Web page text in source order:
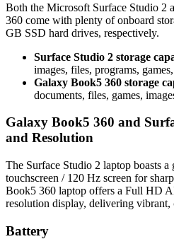
Both the Microsoft Surface Studio 2
360 come with plenty of onboard
GB SSD hard drives, respectively.
Surface Studio 2 storage
images, files, programs,
Galaxy Book5 360 storage
documents, files, games,
Galaxy Book5 360 and
and Resolution
The Surface Studio 2 laptop boasts
touchscreen / 120 Hz screen for
Book5 360 laptop offers a Full HD
resolution display, delivering vibrant,
Battery